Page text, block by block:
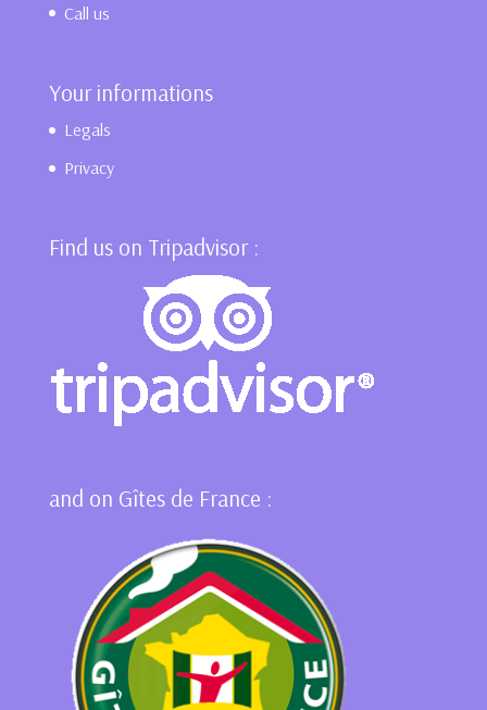
Call us
Your informations
Legals
Privacy
Find us on Tripadvisor :
and on Gîtes de France :